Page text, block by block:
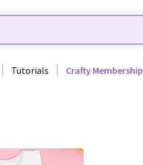
Tutorials Crafty Membership